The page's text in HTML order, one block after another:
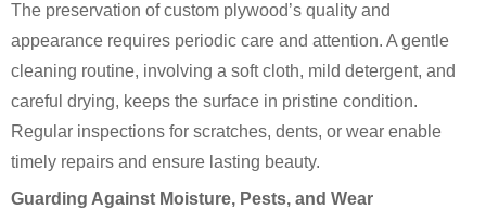
The preservation of custom plywood’s quality and
appearance requires periodic care and attention. A gentle
cleaning routine, involving a soft cloth, mild detergent, and
careful drying, keeps the surface in pristine condition.
Regular inspections for scratches, dents, or wear enable
timely repairs and ensure lasting beauty.
Guarding Against Moisture, Pests, and Wear